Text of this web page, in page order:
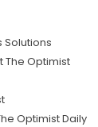
Solutions
The Optimist
Optimist Daily